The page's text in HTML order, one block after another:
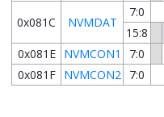
0x081C NVMDAT
7:0
15:8
0x081E
NVMCON1 7:0
0x081F
NVMCON2 7:0